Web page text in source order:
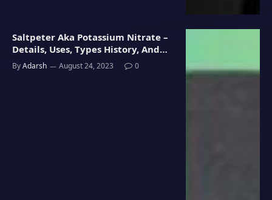
Saltpeter Aka Potassium Nitrate –
Details, Uses, Types History, And
Libido Connection In Men
ByAdarsh August 24, 2023 0